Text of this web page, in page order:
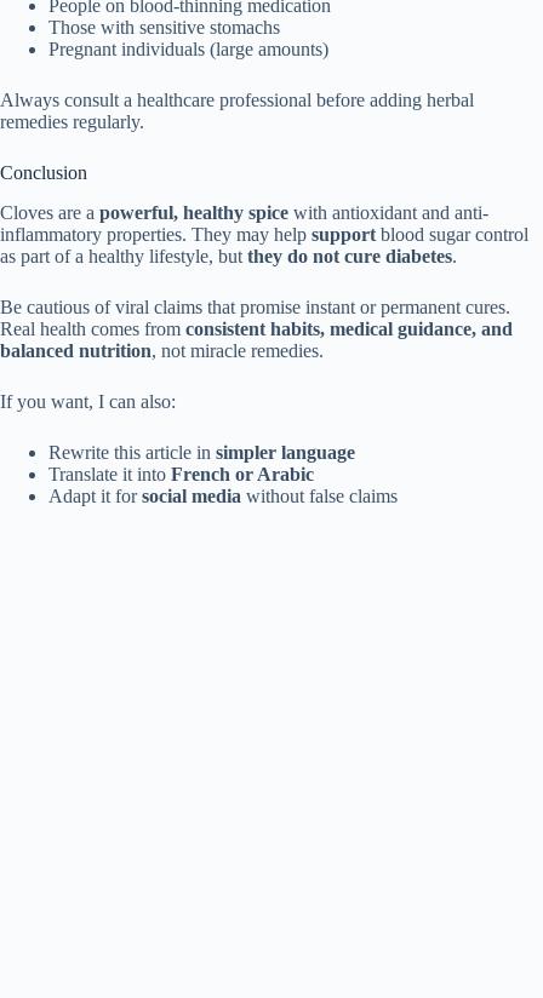
People on blood-thinning medication
Those with sensitive stomachs
Pregnant individuals (large amounts)
Always consult a healthcare professional before adding herbal
remedies regularly.
Conclusion
Cloves are a powerful, healthy spice with antioxidant and anti-
inflammatory properties. They may help support blood sugar control
as part of a healthy lifestyle, but they do not cure diabetes.
Be cautious of viral claims that promise instant or permanent cures.
Real health comes from consistent habits, medical guidance, and
balanced nutrition, not miracle remedies.
If you want, I can also:
Rewrite this article in simpler language
Translate it into French or Arabic
Adapt it forsocial media without false claims